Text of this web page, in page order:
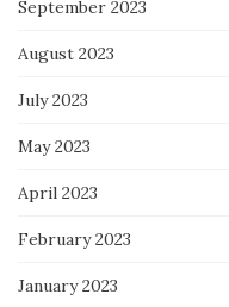
September 2023
August 2023
July 2023
May 2023
April 2023
February 2023
January 2023